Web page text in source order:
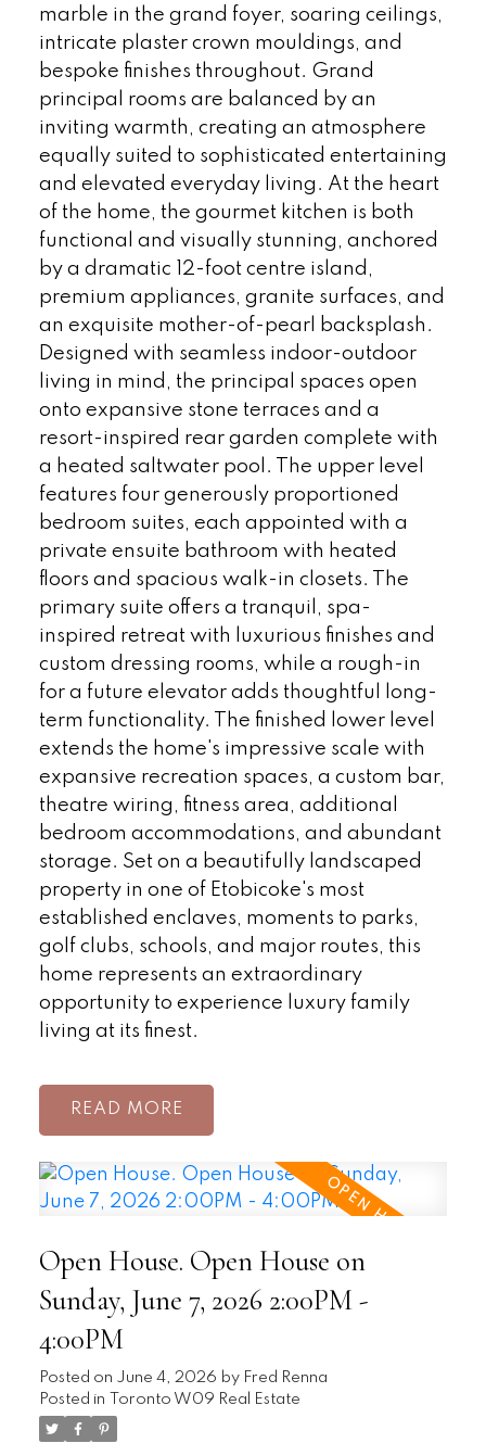
marble in the grand foyer, soaring ceilings,
intricate plaster crown mouldings, and
bespoke finishes throughout. Grand
principal rooms are balanced by an
inviting warmth, creating an atmosphere
equally suited to sophisticated entertaining
and elevated everyday living. At the heart
of the home, the gourmet kitchen is both
functional and visually stunning, anchored
by a dramatic 12-foot centre island,
premium appliances, granite surfaces, and
an exquisite mother-of-pearl backsplash.
Designed with seamless indoor-outdoor
living in mind, the principal spaces open
onto expansive stone terraces and a
resort-inspired rear garden complete with
a heated saltwater pool. The upper level
features four generously proportioned
bedroom suites, each appointed with a
private ensuite bathroom with heated
floors and spacious walk-in closets. The
primary suite offers a tranquil, spa-
inspired retreat with luxurious finishes and
custom dressing rooms, while a rough-in
for a future elevator adds thoughtful long-
term functionality. The finished lower level
extends the home's impressive scale with
expansive recreation spaces, a custom bar,
theatre wiring, fitness area, additional
bedroom accommodations, and abundant
storage. Set on a beautifully landscaped
property in one of Etobicoke's most
established enclaves, moments to parks,
golf clubs, schools, and major routes, this
home represents an extraordinary
opportunity to experience luxury family
living at its finest.
READ
Open House. Open House on
Sunday, June 7, 2026 2:00PM -
4:00PM
Posted on June 4, 2026 by Fred Renna
Posted in
Toronto W09 Real Estate